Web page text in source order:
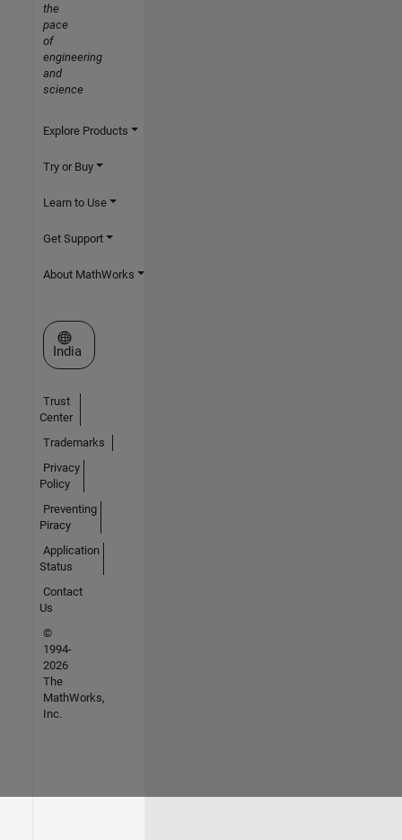
the
pace
of
engineering
and
science
Explore Products
Try or Buy
Learn to Use
Get Support
About MathWorks
Select a Web Site
India
Trust
Center
Trademarks
Privacy
Policy
Preventing
Piracy
Application
Status
Contact
Us
©
1994-
2026
The
MathWorks,
Inc.